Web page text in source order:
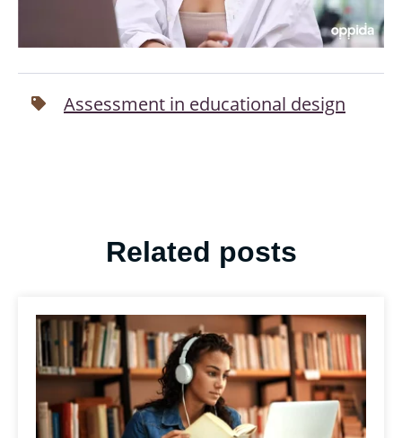
Assessment in educational design
Related posts